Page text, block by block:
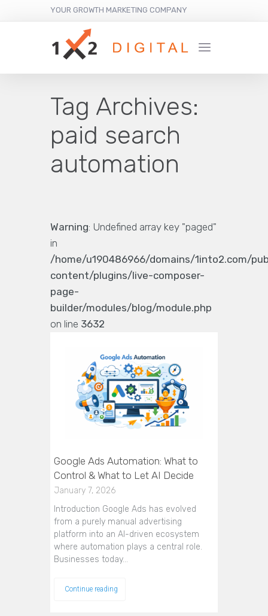
YOUR GROWTH MARKETING COMPANY
Tag Archives:
paid search
automation
Warning: Undefined array key "paged"
in
/home/u190486966/domains/1into2.com/
content/plugins/live-composer-
page-
builder/modules/blog/module.php
on line 3632
Google Ads Automation: What to
Control & What to Let AI Decide
January 7, 2026
Introduction Google Ads has evolved
from a purely manual advertising
platform into an AI-driven ecosystem
where automation plays a central role.
Businesses today…
Continue reading